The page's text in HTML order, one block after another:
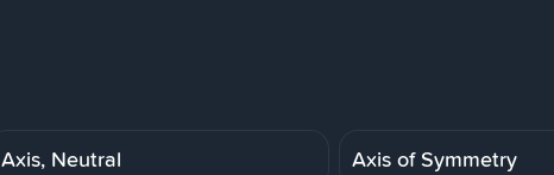
Axis, Neutral Axis of Symmetry